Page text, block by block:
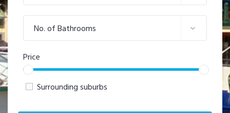
No. of Bathrooms
Price
Surrounding suburbs